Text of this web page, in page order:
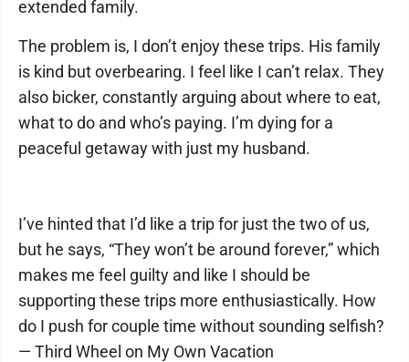
extended family.
The problem is, I don’t enjoy these trips. His family
is kind but overbearing. I feel like I can’t relax. They
also bicker, constantly arguing about where to eat,
what to do and who’s paying. I’m dying for a
peaceful getaway with just my husband.
I’ve hinted that I’d like a trip for just the two of us,
but he says, “They won’t be around forever,” which
makes me feel guilty and like I should be
supporting these trips more enthusiastically. How
do I push for couple time without sounding selfish?
— Third Wheel on My Own Vacation